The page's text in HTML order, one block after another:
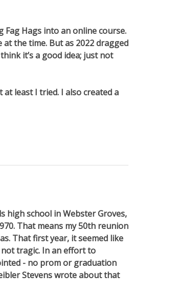
Hags into an online course.
at the time. But as 2022 dragged
it’s a good idea; just not
least I tried. I also created a
high school in Webster Groves,
That means my 50th reunion
That first year, it seemed like
tragic. In an effort to
- no prom or graduation
Stevens wrote about that